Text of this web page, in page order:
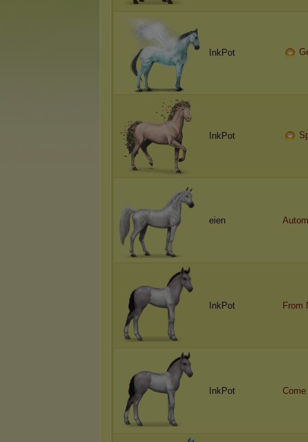
InkPot
InkPot
eien
InkPot From
InkPot Come